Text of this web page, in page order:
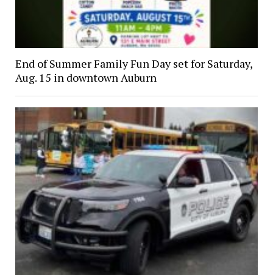
End of Summer Family Fun Day set for Saturday,
Aug. 15 in downtown Auburn